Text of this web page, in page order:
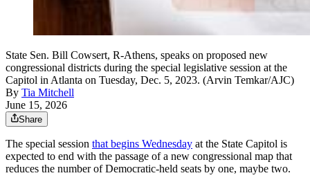
State Sen. Bill Cowsert, R-Athens, speaks on proposed new
congressional districts during the special legislative session at the
Capitol in Atlanta on Tuesday, Dec. 5, 2023. (Arvin Temkar/AJC)
By Tia Mitchell
June 15, 2026
Share
The special session that begins Wednesday at the State Capitol is
expected to end with the passage of a new congressional map that
reduces the number of Democratic-held seats by one, maybe two.